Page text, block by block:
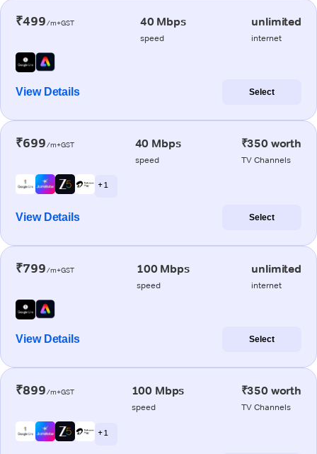
₹499/m+GST 40 Mbps
speed
unlimited
internet
View Details Select
₹699/m+GST 40 Mbps
speed
₹350 worth
TV Channels
+ 1
View Details Select
₹799/m+GST 100 Mbps
speed
unlimited
internet
View Details Select
₹899/m+GST 100 Mbps
speed
₹350 worth
TV Channels
+ 1